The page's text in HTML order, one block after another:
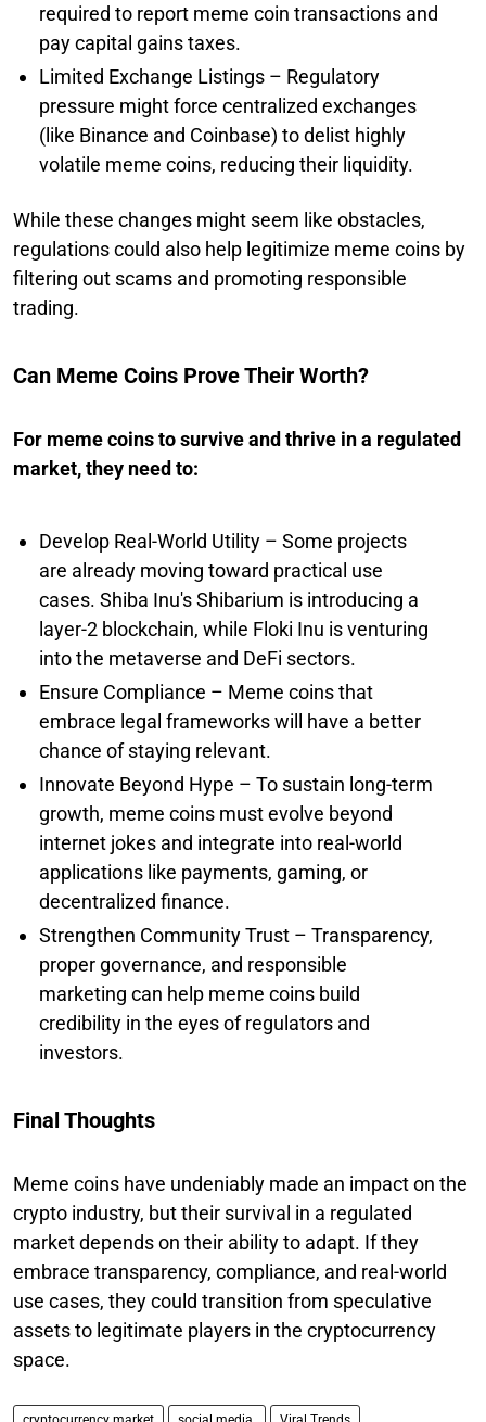
required to report meme coin transactions and
pay capital gains taxes.
Limited Exchange Listings – Regulatory
pressure might force centralized exchanges
(like Binance and Coinbase) to delist highly
volatile meme coins, reducing their liquidity.
While these changes might seem like obstacles,
regulations could also help legitimize meme coins by
filtering out scams and promoting responsible
trading.
Can Meme Coins Prove Their Worth?
For meme coins to survive and thrive in a regulated
market, they need to:
Develop Real-World Utility – Some projects
are already moving toward practical use
cases. Shiba Inu's Shibarium is introducing a
layer-2 blockchain, while Floki Inu is venturing
into the metaverse and DeFi sectors.
Ensure Compliance – Meme coins that
embrace legal frameworks will have a better
chance of staying relevant.
Innovate Beyond Hype – To sustain long-term
growth, meme coins must evolve beyond
internet jokes and integrate into real-world
applications like payments, gaming, or
decentralized finance.
Strengthen Community Trust – Transparency,
proper governance, and responsible
marketing can help meme coins build
credibility in the eyes of regulators and
investors.
Final Thoughts
Meme coins have undeniably made an impact on the
crypto industry, but their survival in a regulated
market depends on their ability to adapt. If they
embrace transparency, compliance, and real-world
use cases, they could transition from speculative
assets to legitimate players in the cryptocurrency
space.